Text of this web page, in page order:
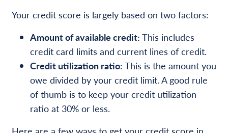
Your credit score is largely based on two factors:
Amount of available credit: This includes
credit card limits and current lines of credit.
Credit utilization ratio: This is the amount you
owe divided by your credit limit. A good rule
of thumb is to keep your credit utilization
ratio at 30% or less.